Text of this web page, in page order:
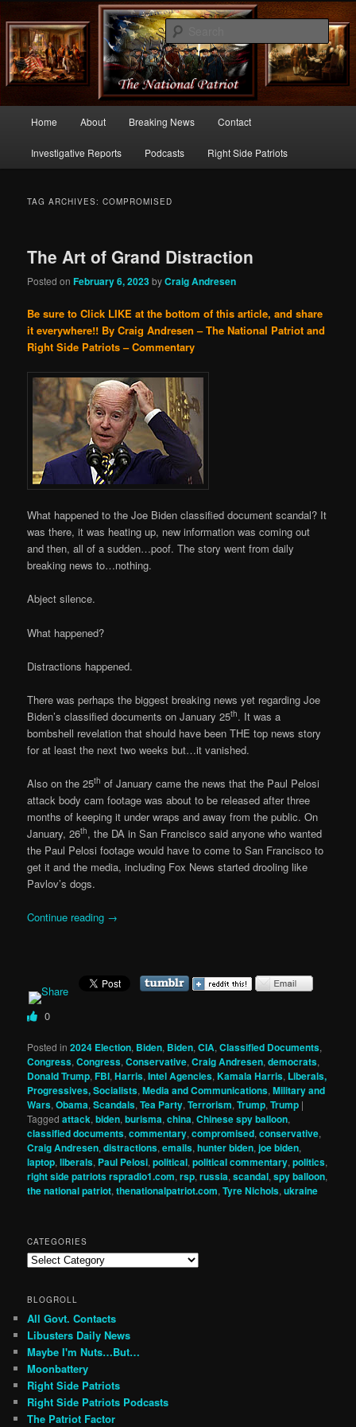
thenationalpatriot.com
Commentary From the Right Side of Politics
Skip
to
Skip
to
Home About Breaking News Contact
Investigative Reports Podcasts Right Side Patriots
TAG ARCHIVES:COMPROMISED
The Art of Grand Distraction
Posted onFebruary 6, 2023byCraig Andresen
Be sure to Click LIKE at the bottom of this article, and share
it everywhere!! By Craig Andresen – The National Patriot and
Right Side Patriots – Commentary
What happened to the Joe Biden classified document scandal? It
was there, it was heating up, new information was coming out
and then, all of a sudden…poof. The story went from daily
breaking news to…nothing.
Abject silence.
What happened?
Distractions happened.
There was perhaps the biggest breaking news yet regarding Joe
Biden’s classified documents on January 25th. It was a
bombshell revelation that should have been THE top news story
for at least the next two weeks but…it vanished.
Also on the 25th of January came the news that the Paul Pelosi
attack body cam footage was about to be released after three
months of keeping it under wraps and away from the public. On
January, 26th, the DA in San Francisco said anyone who wanted
the Paul Pelosi footage would have to come to San Francisco to
get it and the media, including Fox News started drooling like
Pavlov’s dogs.
Continue reading →
0
Posted in 2024 Election, Biden, Biden,CIA,Classified Documents,
Congress,Congress,Conservative,Craig Andresen,democrats,
Donald Trump,FBI,Harris,Intel Agencies,Kamala Harris, Liberals,
Progressives, Socialists,Media and Communications,Military and
Wars,Obama,Scandals,Tea Party,Terrorism,Trump,Trump |
Tagged attack,biden,burisma,china,Chinese spy balloon,
classified documents,commentary,compromised,conservative,
Craig Andresen,distractions,emails,hunter biden,joe biden,
laptop,liberals, Paul Pelosi,political,political commentary,politics,
right side patriots rspradio1.com,rsp,russia,scandal,spy balloon,
the national patriot,thenationalpatriot.com,Tyre Nichols,ukraine
CATEGORIES
Categories
BLOGROLL
All Govt. Contacts
Libusters Daily News
Maybe I'm Nuts…But…
Moonbattery
Right Side Patriots
Right Side Patriots Podcasts
The Patriot Factor